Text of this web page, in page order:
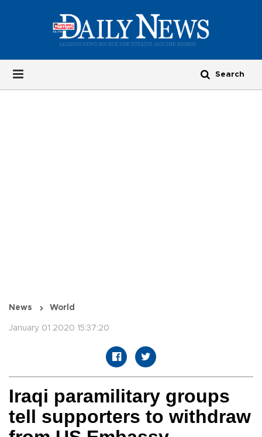
News World
January 01 2020 15:37:20
Iraqi paramilitary groups
tell supporters to withdraw